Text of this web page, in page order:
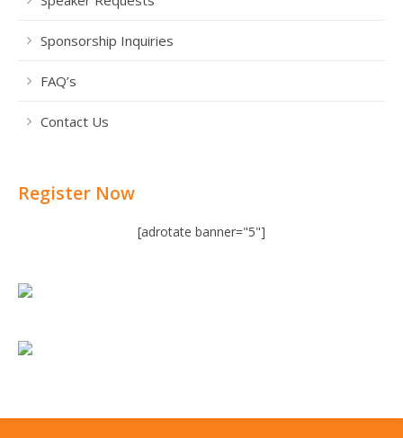
Sponsorship Inquiries
FAQ’s
Contact Us
Register Now
[adrotate banner="5"]